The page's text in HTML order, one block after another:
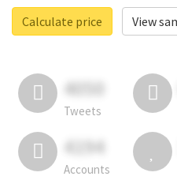
Calculate price
View
4050
Tweets
4194
Accounts